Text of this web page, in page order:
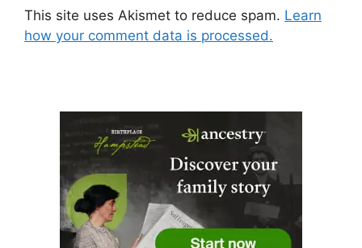
This site uses Akismet to reduce spam. Learn
how your comment data is processed.